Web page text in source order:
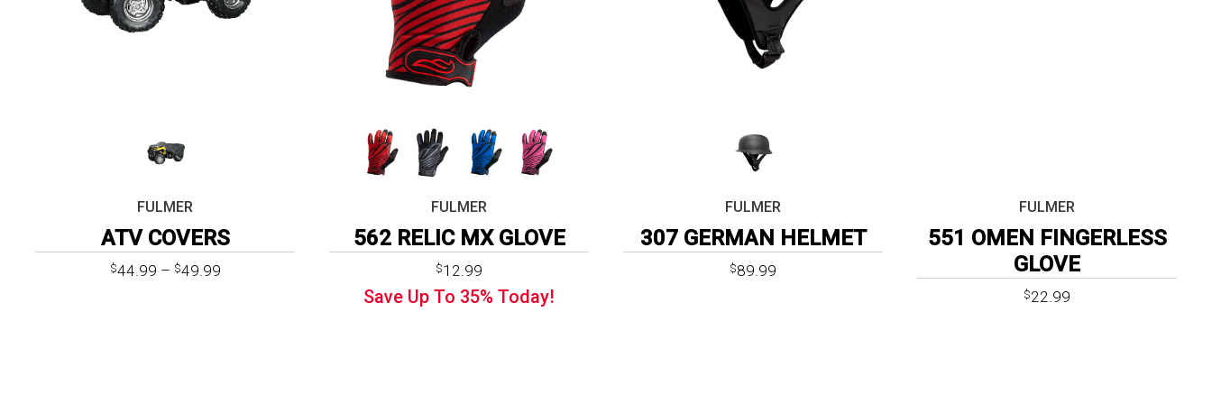
FULMER
ATV COVERS
$44.99 – $49.99Price
FULMER
562 RELIC MX GLOVE
Original
price
was:
$12.99
price
is:
Save Up To 35% Today!
FULMER
307 GERMAN HELMET
$89.99
FULMER
551 OMEN FINGERLESS
GLOVE
$22.99